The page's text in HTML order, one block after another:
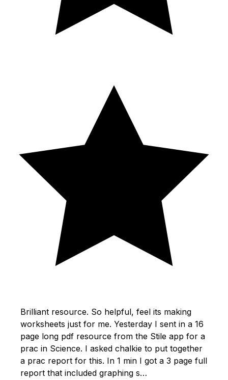
Brilliant resource. So helpful, feel its making
worksheets just for me. Yesterday I sent in a 16
page long pdf resource from the Stile app for a
prac in Science. I asked chalkie to put together
a prac report for this. In 1 min I got a 3 page full
report that included graphing s…